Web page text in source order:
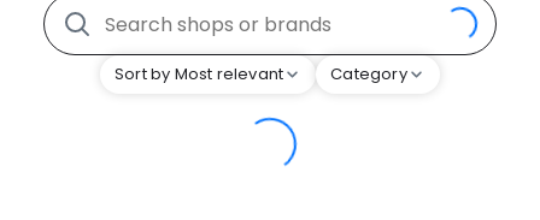
Sort by Most relevant Category